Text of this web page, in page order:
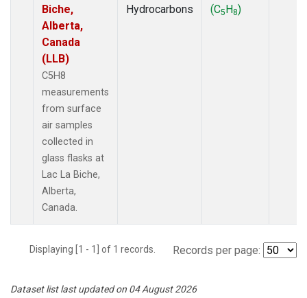
Biche,
Alberta,
Canada
(LLB)
C5H8
measurements
from surface
air samples
collected in
glass flasks at
Lac La Biche,
Alberta,
Canada.
Hydrocarbons
(C5H8)
Displaying [1 - 1] of 1 records. Records per page:
Dataset list last updated on 04 August 2026